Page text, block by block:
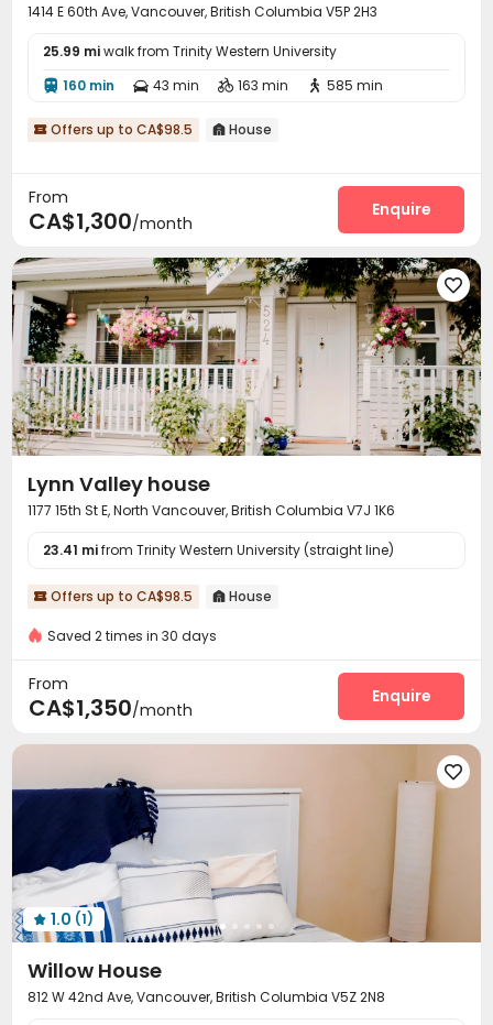
1414 E 60th Ave, Vancouver, British Columbia V5P 2H3
25.99 miwalk from Trinity Western University
 160 min  43 min  163 min  585 min
 Offers up to CA$98.5  House
From
CA$1,300/month
Enquire

Lynn Valley house
1177 15th St E, North Vancouver, British Columbia V7J 1K6
23.41 mifrom Trinity Western University (straight line)
 Offers up to CA$98.5  House
Saved 2 times in 30 days
From
CA$1,350/month
Enquire

 1.0 (1)
Willow House
812 W 42nd Ave, Vancouver, British Columbia V5Z 2N8